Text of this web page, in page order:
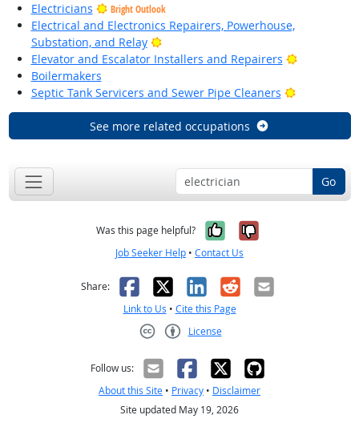
Electricians
Bright Outlook
Electrical and Electronics Repairers, Powerhouse,
Substation, and Relay
Bright Outlook
Elevator and Escalator Installers and Repairers
Bright
Boilermakers
Septic Tank Servicers and Sewer Pipe Cleaners
Bright
See more related occupations
Go
Was this page helpful? Yes, it was
No, it was
Job Seeker Help • Contact Us
Share: Facebook
X LinkedIn
RedditEmail
Link to Us • Cite this Page
License
Follow us:
About this Site • Privacy • Disclaimer
Site updated May 19, 2026